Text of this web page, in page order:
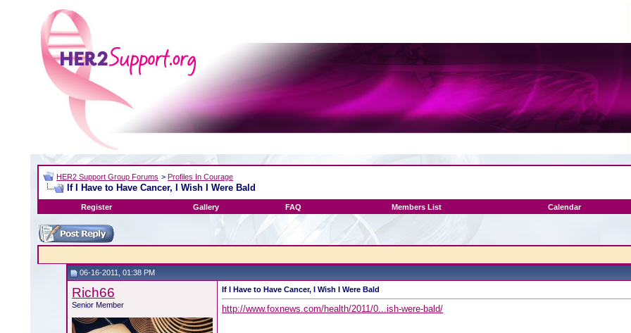
HER2 Support Group Forums >Profiles In Courage
If I Have to Have Cancer, I Wish I Were Bald
Register Gallery FAQ Members List Calendar
06-16-2011, 01:38 PM
Rich66
Senior Member
If I Have to Have Cancer, I Wish I Were Bald
http://www.foxnews.com/health/2011/0...ish-were-bald/